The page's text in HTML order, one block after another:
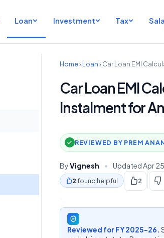
Loan Investment Tax
Home›Loan›Car Loan EMI
Car Loan EMI
Instalment for
REVIEWED BY PREM
ByVignesh • Updated Apr
2found helpful 2
Reviewed for FY 2025-26.